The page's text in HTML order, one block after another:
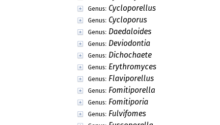
Genus: Cycloporellus
Genus: Cycloporus
Genus: Daedaloides
Genus: Deviodontia
Genus: Dichochaete
Genus: Erythromyces
Genus: Flaviporellus
Genus: Fomitiporella
Genus: Fomitiporia
Genus: Fulvifomes